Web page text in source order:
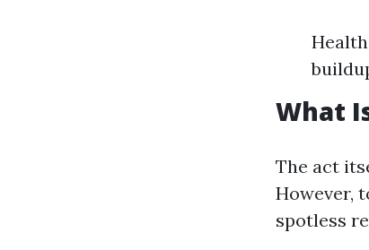
What
The act
However,
spotless